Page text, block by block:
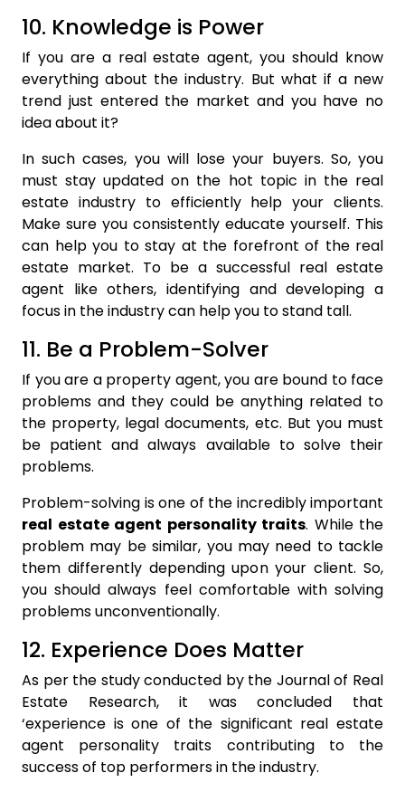
10. Knowledge is Power
If you are a real estate agent, you should know
everything about the industry. But what if a new
trend just entered the market and you have no
idea about it?
In such cases, you will lose your buyers. So, you
must stay updated on the hot topic in the real
estate industry to efficiently help your clients.
Make sure you consistently educate yourself. This
can help you to stay at the forefront of the real
estate market. To be a successful real estate
agent like others, identifying and developing a
focus in the industry can help you to stand tall.
11. Be a Problem-Solver
If you are a property agent, you are bound to face
problems and they could be anything related to
the property, legal documents, etc. But you must
be patient and always available to solve their
problems.
Problem-solving is one of the incredibly important
real estate agent personality traits. While the
problem may be similar, you may need to tackle
them differently depending upon your client. So,
you should always feel comfortable with solving
problems unconventionally.
12. Experience Does Matter
As per the study conducted by the Journal of Real
Estate Research, it was concluded that
‘experience is one of the significant real estate
agent personality traits contributing to the
success of top performers in the industry.